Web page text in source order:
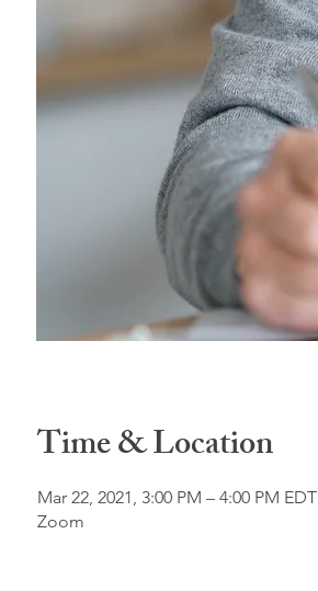
Time & Location
Mar 22, 2021, 3:00 PM – 4:00 PM EDT
Zoom